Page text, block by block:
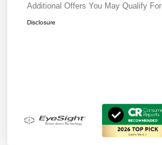
Additional Offers You May Qualify For
Disclosure